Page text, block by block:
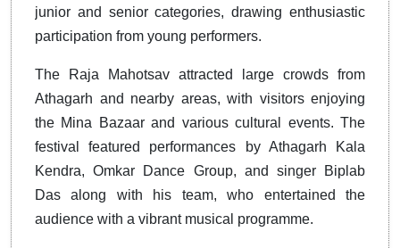
junior and senior categories, drawing enthusiastic
participation from young performers.
The Raja Mahotsav attracted large crowds from
Athagarh and nearby areas, with visitors enjoying
the Mina Bazaar and various cultural events. The
festival featured performances by Athagarh Kala
Kendra, Omkar Dance Group, and singer Biplab
Das along with his team, who entertained the
audience with a vibrant musical programme.